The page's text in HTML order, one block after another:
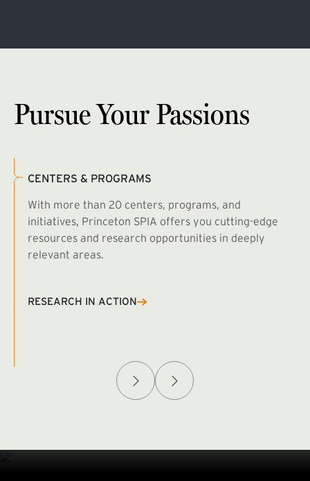
Pursue Your Passions
CENTERS & PROGRAMS
With more than 20 centers, programs, and
initiatives, Princeton SPIA offers you cutting-edge
resources and research opportunities in deeply
relevant areas.
RESEARCH IN ACTION